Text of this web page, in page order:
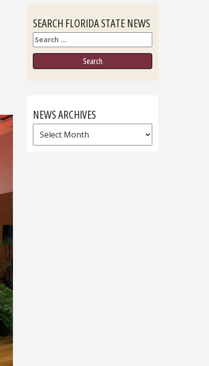
SEARCH FLORIDA STATE NEWS
Search
NEWS ARCHIVES
News
Archives